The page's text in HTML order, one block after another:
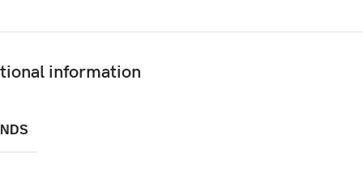
information